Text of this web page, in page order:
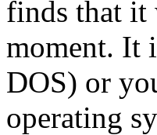
finds that it
moment. It
DOS) or
operating